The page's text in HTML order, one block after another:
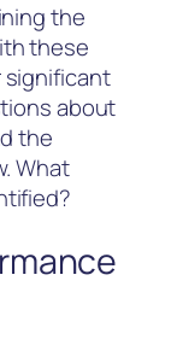
the
these
significant
about
the
What